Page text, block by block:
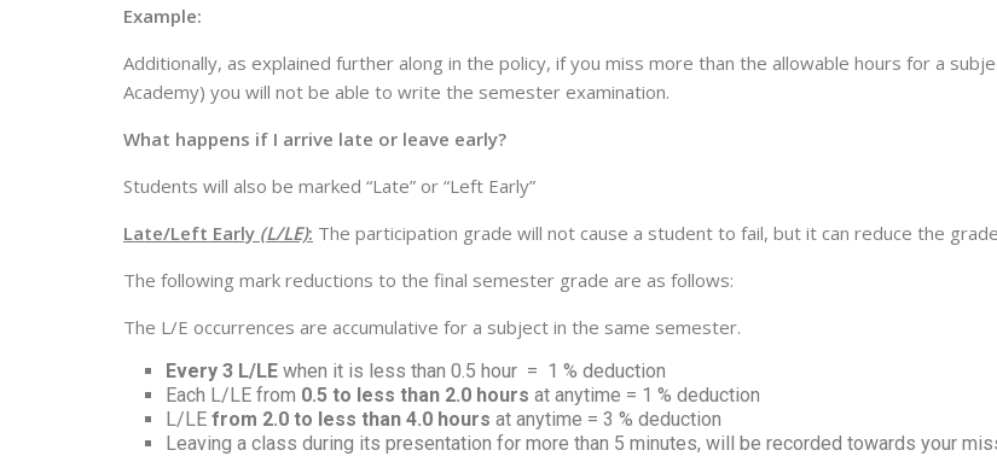
Example:
Additionally, as explained further along in the policy, if you miss more than the allowable hours for a
Academy) you will not be able to write the semester examination.
What happens if I arrive late or leave early?
Students will also be marked “Late” or “Left Early”
Late/Left Early (L/LE): The participation grade will not cause a student to fail, but it can reduce the
The following mark reductions to the final semester grade are as follows:
The L/E occurrences are accumulative for a subject in the same semester.
Every 3 L/LE when it is less than 0.5 hour = 1 % deduction
Each L/LE from 0.5 to less than 2.0 hours at anytime = 1 % deduction
L/LE from 2.0 to less than 4.0 hours at anytime = 3 % deduction
Leaving a class during its presentation for more than 5 minutes, will be recorded towards your